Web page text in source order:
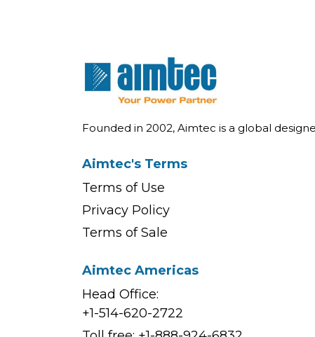
Founded in 2002, Aimtec is a global
Aimtec's Terms
Terms of Use
Privacy Policy
Terms of Sale
Aimtec Americas
Head Office:
+1-514-620-2722